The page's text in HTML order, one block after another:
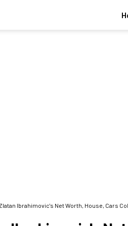
Ibrahimovic's Net Worth, House, Cars